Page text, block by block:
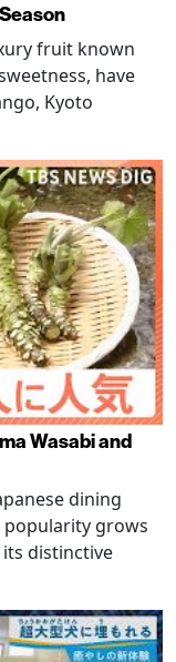
fruit known
have
Kyoto
Wasabi and
dining
popularity grows
distinctive